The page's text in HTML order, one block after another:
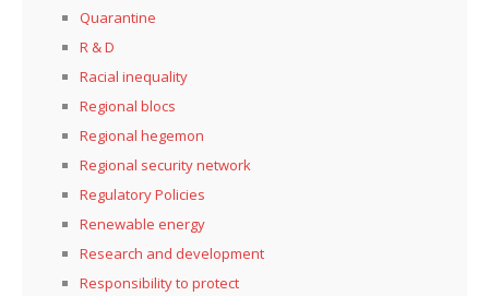
Quarantine
R & D
Racial inequality
Regional blocs
Regional hegemon
Regional security network
Regulatory Policies
Renewable energy
Research and development
Responsibility to protect